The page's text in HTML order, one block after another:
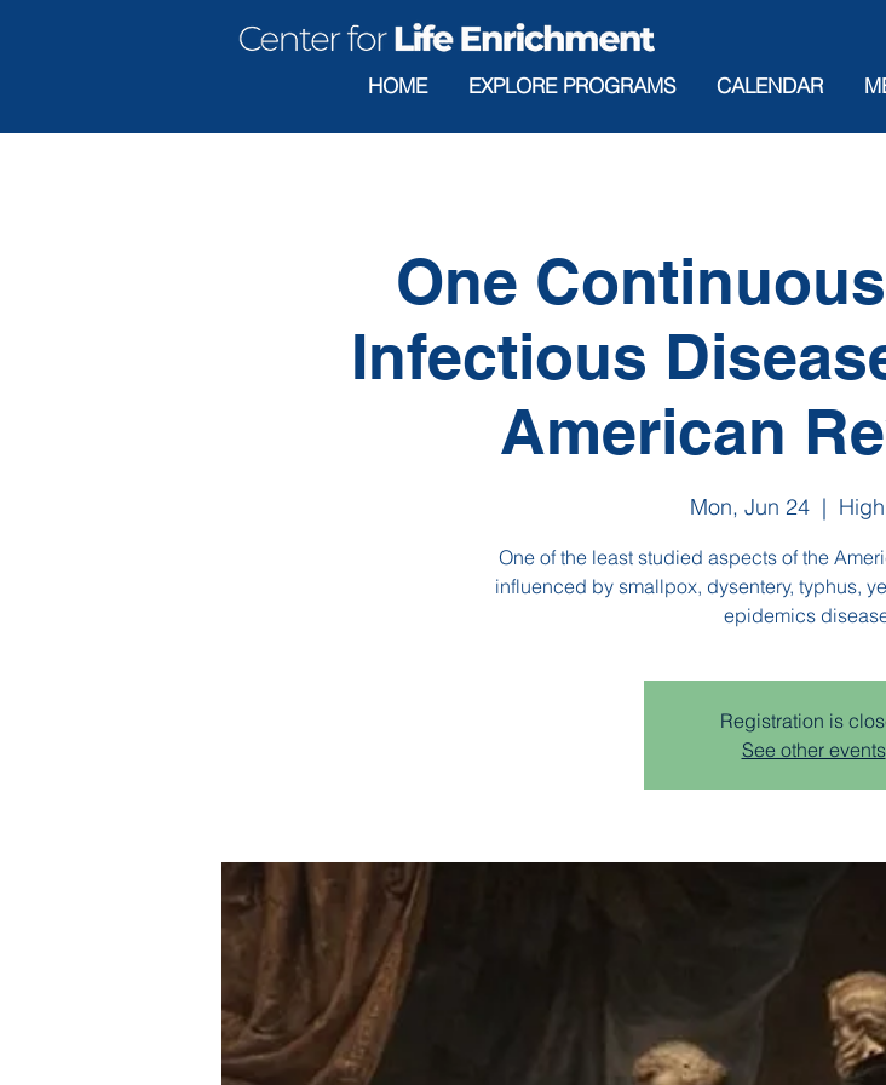
HOME EXPLORE PROGRAMS CALENDAR
One
Infectious
American
Mon, Jun 24
  |
One of the least studied aspects of the
influenced by smallpox, dysentery, typhus,
epidemics
Registration is
See other events